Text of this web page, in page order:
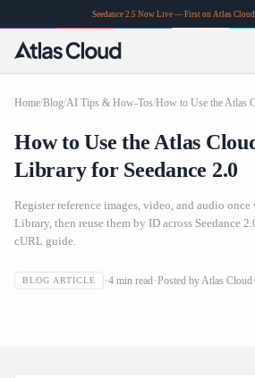
Seedance 2.5 Now Live — First on Atlas Cloud
Home/Blog/AI Tips & How-Tos/
How to Use the Atlas
Library for Seedance 2.0
Register reference images, video, and audio
Library, then reuse them by ID across Seedance
cURL guide.
BLOG ARTICLE 4 min read Posted byAtlas Cloud
How to Use the Atlas Cloud Asset